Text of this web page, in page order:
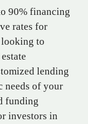
90% financing
rates for
looking to
lending
needs of your
funding
investors in